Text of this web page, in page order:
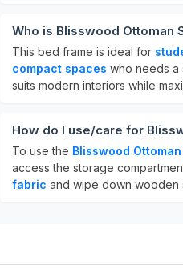
Who is Blisswood Ottoman
This bed frame is ideal for
compact spaces who needs a
suits modern interiors while
How do I use/care for
To use the Blisswood
access the storage
fabric and wipe down wooden